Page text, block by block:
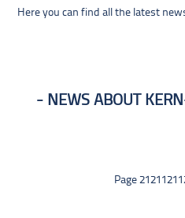
Here you can find all the latest
NEWS ABOUT
Page